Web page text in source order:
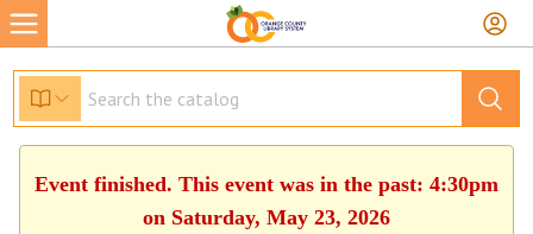
Event finished. This event was in the past: 4:30pm
on Saturday, May 23, 2026